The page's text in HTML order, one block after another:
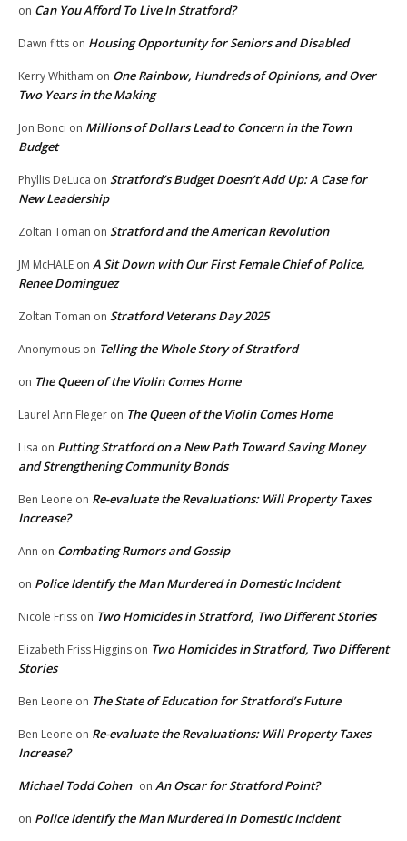
on Can You Afford To Live In Stratford?
Dawn fitts on Housing Opportunity for Seniors and Disabled
Kerry Whitham on One Rainbow, Hundreds of Opinions, and Over
Two Years in the Making
Jon Bonci on Millions of Dollars Lead to Concern in the Town
Budget
Phyllis DeLuca on Stratford’s Budget Doesn’t Add Up: A Case for
New Leadership
Zoltan Toman on Stratford and the American Revolution
JM McHALE on A Sit Down with Our First Female Chief of Police,
Renee Dominguez
Zoltan Toman on Stratford Veterans Day 2025
Anonymous on Telling the Whole Story of Stratford
on The Queen of the Violin Comes Home
Laurel Ann Fleger on The Queen of the Violin Comes Home
Lisa on Putting Stratford on a New Path Toward Saving Money
and Strengthening Community Bonds
Ben Leone on Re-evaluate the Revaluations: Will Property Taxes
Increase?
Ann on Combating Rumors and Gossip
on Police Identify the Man Murdered in Domestic Incident
Nicole Friss on Two Homicides in Stratford, Two Different Stories
Elizabeth Friss Higgins on Two Homicides in Stratford, Two Different
Stories
Ben Leone on The State of Education for Stratford’s Future
Ben Leone on Re-evaluate the Revaluations: Will Property Taxes
Increase?
Michael Todd Cohen on An Oscar for Stratford Point?
on Police Identify the Man Murdered in Domestic Incident